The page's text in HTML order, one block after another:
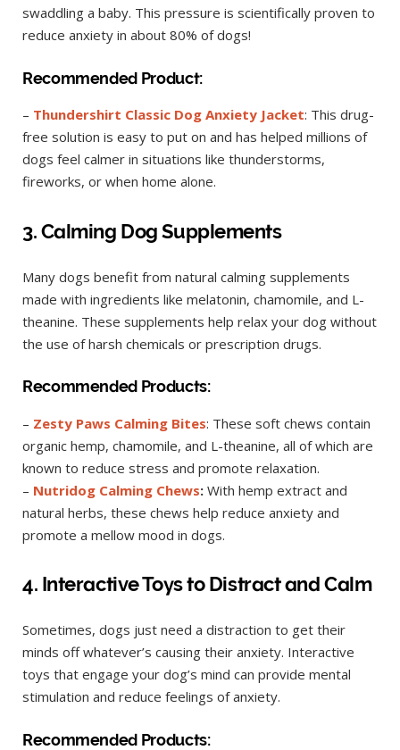
swaddling a baby. This pressure is scientifically proven to
reduce anxiety in about 80% of dogs!
Recommended Product:
– Thundershirt Classic Dog Anxiety Jacket: This drug-
free solution is easy to put on and has helped millions of
dogs feel calmer in situations like thunderstorms,
fireworks, or when home alone.
3. Calming Dog Supplements
Many dogs benefit from natural calming supplements
made with ingredients like melatonin, chamomile, and L-
theanine. These supplements help relax your dog without
the use of harsh chemicals or prescription drugs.
Recommended Products:
– Zesty Paws Calming Bites: These soft chews contain
organic hemp, chamomile, and L-theanine, all of which are
known to reduce stress and promote relaxation.
– Nutridog Calming Chews: With hemp extract and
natural herbs, these chews help reduce anxiety and
promote a mellow mood in dogs.
4. Interactive Toys to Distract and Calm
Sometimes, dogs just need a distraction to get their
minds off whatever’s causing their anxiety. Interactive
toys that engage your dog’s mind can provide mental
stimulation and reduce feelings of anxiety.
Recommended Products: